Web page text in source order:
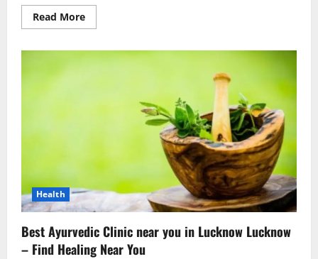
Read MoreRead
more
the
Sushant
Estate
Excellence
Health
Best Ayurvedic Clinic near you in Lucknow Lucknow
– Find Healing Near You